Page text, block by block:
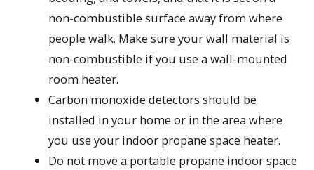
non-combustible surface away from where
people walk. Make sure your wall material is
non-combustible if you use a wall-mounted
room heater.
Carbon monoxide detectors should be
installed in your home or in the area where
you use your indoor propane space heater.
Do not move a portable propane indoor space